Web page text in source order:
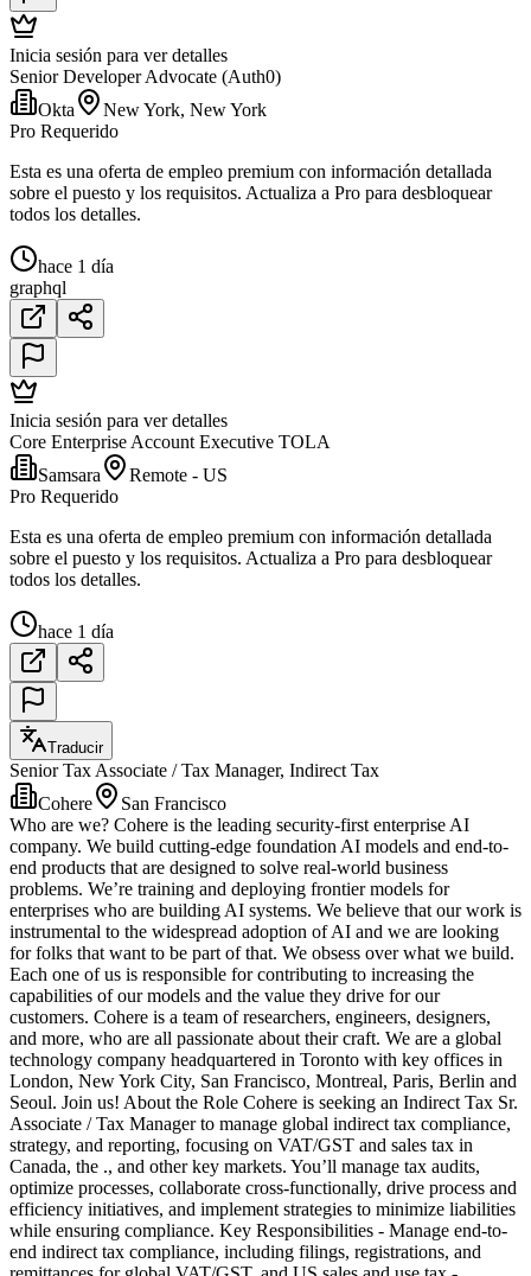
Inicia sesión para ver detalles
Senior Developer Advocate (Auth0)
Okta
New York, New York
Pro Requerido
Esta es una oferta de empleo premium con información detallada
sobre el puesto y los requisitos. Actualiza a Pro para desbloquear
todos los detalles.
hace 1 día
graphql
Inicia sesión para ver detalles
Core Enterprise Account Executive TOLA
Samsara
Remote - US
Pro Requerido
Esta es una oferta de empleo premium con información detallada
sobre el puesto y los requisitos. Actualiza a Pro para desbloquear
todos los detalles.
hace 1 día
Traducir
Senior Tax Associate / Tax Manager, Indirect Tax
Cohere
San Francisco
Who are we? Cohere is the leading security-first enterprise AI
company. We build cutting-edge foundation AI models and end-to-
end products that are designed to solve real-world business
problems. We’re training and deploying frontier models for
enterprises who are building AI systems. We believe that our work is
instrumental to the widespread adoption of AI and we are looking
for folks that want to be part of that. We obsess over what we build.
Each one of us is responsible for contributing to increasing the
capabilities of our models and the value they drive for our
customers. Cohere is a team of researchers, engineers, designers,
and more, who are all passionate about their craft. We are a global
technology company headquartered in Toronto with key offices in
London, New York City, San Francisco, Montreal, Paris, Berlin and
Seoul. Join us! About the Role Cohere is seeking an Indirect Tax Sr.
Associate / Tax Manager to manage global indirect tax compliance,
strategy, and reporting, focusing on VAT/GST and sales tax in
Canada, the ., and other key markets. You’ll manage tax audits,
optimize processes, collaborate cross-functionally, drive process and
efficiency initiatives, and implement strategies to minimize liabilities
while ensuring compliance. Key Responsibilities - Manage end-to-
end indirect tax compliance, including filings, registrations, and